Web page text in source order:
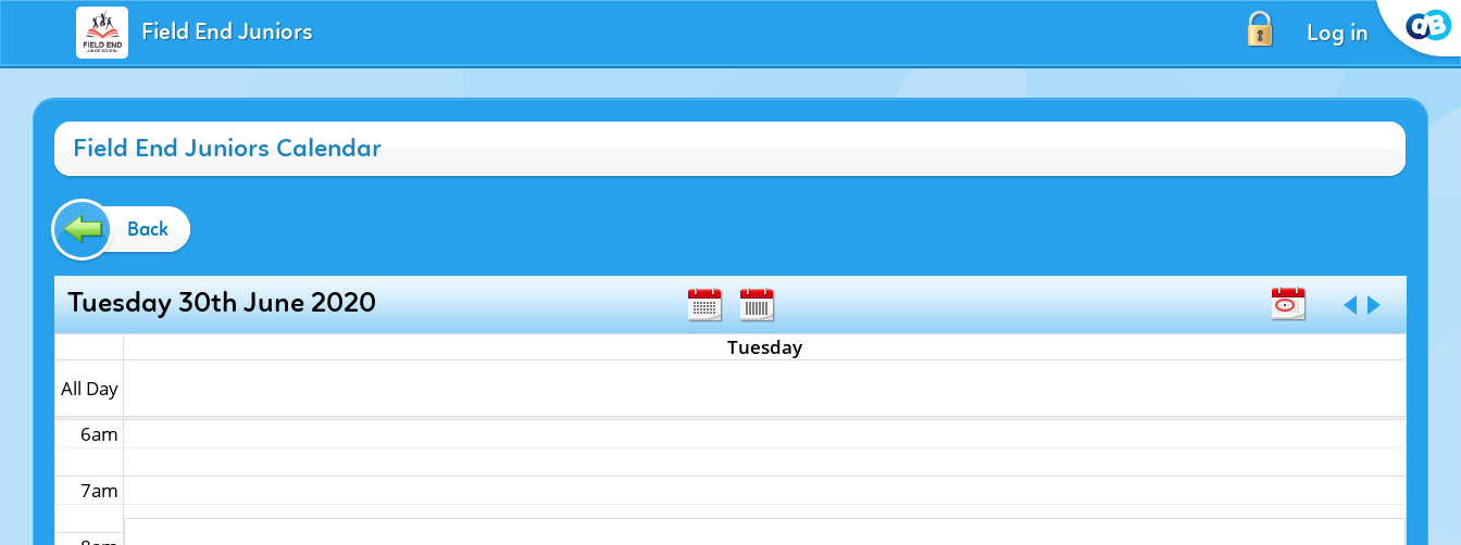
Field End Juniors Log in
Field End Juniors Calendar
Back
Tuesday 30th June 2020
Tuesday
All Day
12am
1am
2am
3am
4am
5am
6am
7am